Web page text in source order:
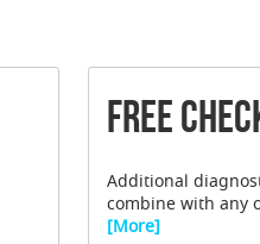
FREE
Additional
combine with any
[More]